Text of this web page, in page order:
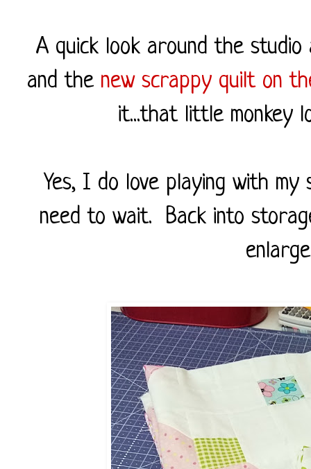
A quick look around the
and the new scrappy quilt on
it...that little monkey
Yes, I do love playing with
need to wait. Back into